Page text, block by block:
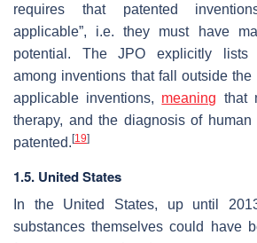
requires that patented
applicable”, i.e. they must have
potential. The JPO explicitly lists
among inventions that fall outside
applicable inventions, meaning that
therapy, and the diagnosis of
patented. [19]
1.5. United States
In the United States, up until
substances themselves could have